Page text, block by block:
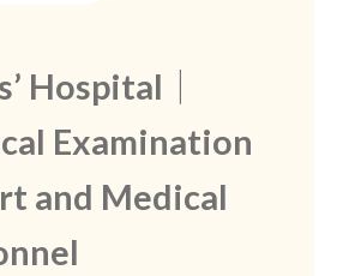
Hospital｜
Examination
and Medical